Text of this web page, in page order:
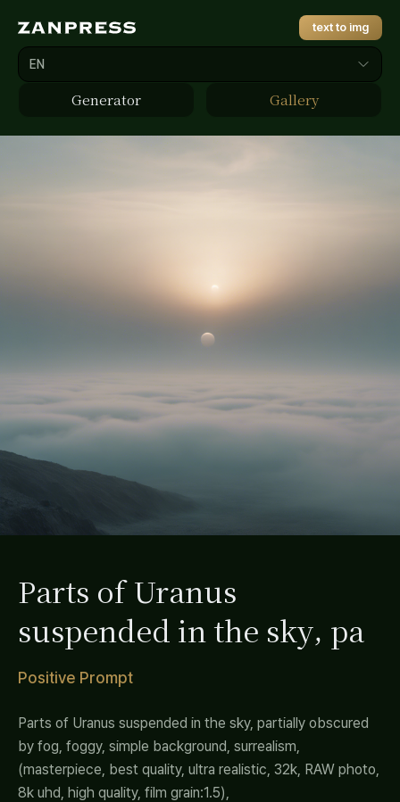
text to img
Generator Gallery
EN
Parts of Uranus
suspended in the sky, pa
Positive Prompt
Parts of Uranus suspended in the sky, partially obscured
by fog, foggy, simple background, surrealism,
(masterpiece, best quality, ultra realistic, 32k, RAW photo,
8k uhd, high quality, film grain:1.5),